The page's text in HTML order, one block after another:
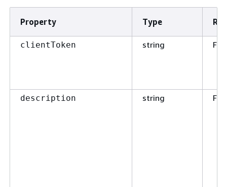
Property Type
clientToken string
description string